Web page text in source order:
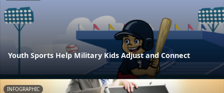
Youth Sports Help Military Kids Adjust and Connect
INFOGRAPHIC